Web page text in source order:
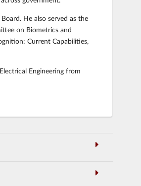
He also served as the
on Biometrics and
Current Capabilities,
Engineering from